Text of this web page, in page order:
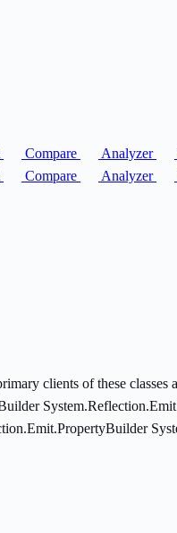
Compare Analyzer
Compare Analyzer
clients of these